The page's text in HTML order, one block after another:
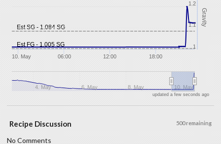
Est FG - 1.005 SG
Est SG - 1.084 SG
Gravity
10. May 06:00 12:00 18:00
4. May 6. May 8. May 10. May
1
1.1
1.2
updated a few seconds ago
500 remaining
Recipe Discussion
No Comments